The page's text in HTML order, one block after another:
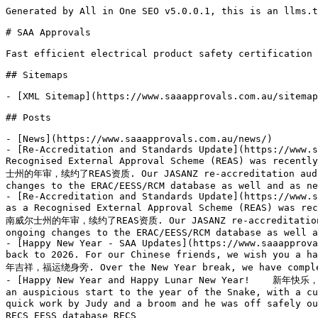
Generated by All in One SEO v5.0.0.1, this is an llms.txt file, used by LLMs to index the site.

# SAA Approvals

Fast efficient electrical product safety certification with guaranteed time frames

## Sitemaps

- [XML Sitemap](https://www.saaapprovals.com.au/sitemap.xml): Contains all public & indexable URLs for this website.

## Posts

- [News](https://www.saaapprovals.com.au/news/)
- [Re-Accreditation and Standards Update](https://www.saaapprovals.com.au/re-accreditation-and-standards-update/) - Our New South Wales re-accreditation audit as a Recognised External Approval Scheme (REAS) was recently successfully completed, allowing us to continue our activities as a REAS going forward. 我司近期成功完成了新南威尔士州的年审，续约了REAS资质. Our JASANZ re-accreditation audit was also completed with no major issues raised. 同时，我司也成功完成了JASANZ年审并延续了资质. There are ongoing changes to the ERAC/EESS/RCM database as well and as new
- [Re-Accreditation and Standards Update](https://www.saaapprovals.com.au/re-accreditation-and-standards-update-repost/) - Our New South Wales re-accreditation audit as a Recognised External Approval Scheme (REAS) was recently successfully completed, allowing us to continue our activities as a REAS going forward. 我司近期成功完成了新南威尔士州的年审，续约了REAS资质. Our JASANZ re-accreditation audit was also completed with no major issues raised. 同时，我司也成功完成了JASANZ年审并延续了资质. There are ongoing changes to the ERAC/EESS/RCM database as well and as new
- [Happy New Year - SAA Updates](https://www.saaapprovals.com.au/happy-new-year-saa-updates/) - To all of our customers, we wish you a Happy New Year and a welcome back to 2026. For our Chinese friends, we wish you a happy year of the horse and prosperity for the coming year. 致敬所有客户，祝您新年快乐，2026开工大吉。 特致中国客户，祝您马年吉祥，福运绕身旁. Over the New Year break, we have completely caught up with all outstanding applications and we
- [Happy New Year and Happy Lunar New Year!    新年快乐，蛇年大吉！](https://www.saaapprovals.com.au/happy-new-year-and-happy-lunar-new-year-新年快乐，蛇年大吉！/) - SAA had an auspicious start to the year of the Snake, with a curious python trying to get into the Brisbane office! The poor guy got his head stuck in the door, but some quick work by Judy and a broom and he was off safely outside. SAA蛇年开门红，迎来了一名不速之客，一条好奇的蟒蛇试图进入我们布里斯班办公室! 结果卡在了门口，Judy用一把扫帚成功将它请了出去。 RECS EESS database RECS
- [Standards & Regulatory Updates: 标准更新 & 监管机构更新:](https://www.saaapprovals.com.au/standards-regulatory-updates-标准更新-监管机构更新/) - Standards Updates: 标准更新： AS/NZS 3105. A regulator has clarified that all switches for products in the scope of AS/NZS 3105 must be tested to AS/NZS 3133 in the accessory, including electronic switches. This means that AS/NZS 60669.2.1 or AS/NZS 61058 cannot be used for switches in portable outlet devices or portable control and conditioning devices.
- [SAA Announces Korea Memorandum of Understanding](https://www.saaapprovals.com.au/saa-announces-korea-memorandum-of-understanding/) - SAA recently signed a Memorandum of Understanding with Korea Testing and Research Institute (KTR) in a ceremony conducted at our offices in Brisbane. 近期SAA与韩国测试研究院 (KTR)在布里斯班的会面仪式中，签订了一份协议. The purpose of the MoU is to foster a closer co-operation between KTR and SAA. SAA will offer their usual services to Korean companies through KTR. SAA will also act
- [SAA now on WeChat & Air Conditioning Equipment requirements](https://www.saaapprovals.com.au/saa-now-on-wechat-air-conditioning-equipment-requirements/) - SAA is now an official account on WeChat – please follow us here: SAA已开通微信公众号，请搜索关注公众号SAA Approvals或者扫描下方二维码，您将得到我司最新资讯. Important Notice affecting all manufacturers and importers of small air conditioning equipment: 关于小型空调设备的重要公告，该公告影响涉及到所有制造商和进口商，内容如下： We have been advised by the Department of Climate Change that from 1 July 2024, Australia will ban the import and manufacture of small air conditioning
- [NSW Government Regulator Notice: Products with integral supply pins](https://www.saaapprovals.com.au/nsw-government-regulator-notice-products-with-integral-supply-pins/) - SAA is in receipt of the following notice from the NSW Government Regulator: SAA收到以下新南威尔士监管机构的通知: I would like to give a reminder of some complexities with articles with integral supply pins that are also supplied with detachable plug portions: 这里针对同时具有一体式插头和可拆卸式插头的电源类产品的复杂性给出一些提醒： Allowed type. This electrical article (power supply part) does not have any integral supply pins, and
- [SAA re-launching EMC service](https://www.saaapprovals.com.au/saa-re-launching-emc-service/) - SAA is delighted to announce that they are re-launching their EMC service with a greatly improved offering. SAA很荣幸地宣布将重启EMC服务，并且承诺服务质量将大幅提升. The purpose of the EMC service is to give suppliers and importers confidence that their EMC documentation meets regulatory requirements in Australia and can be included in the portfolio of documents which must be held by the
- [Latest News from SAA](https://www.saaapprovals.com.au/latest-news-from-saa/) - There are a number of exciting developments happening at SAA in the next few weeks, so please look out for further announcements. 接下来的几个星期，SAA将会宣布一些振奋人心的消息，敬请期待. As we head into Golden week, SAA is fully caught up and processing applications quickly. We will accept priority applications this week for the customers who are desperate to secure their certificate
- [Wechat feedback / Standards updates / Staff News 主题：微信反馈 / 标准更新 / 职员信息](https://www.saaapprovals.com.au/wechat-feedback-standards-updates-staff-news-主题：微信反馈-标准更新-职员信息/) - As part of our commitment to continuous improvement and as required by our ISO 17065 accreditation, we will be seeking feedback from consultants and certificate holders in the coming months. To make it easier, we have included a Wechat field in our application form. Once the certificate is issued, we will ask a